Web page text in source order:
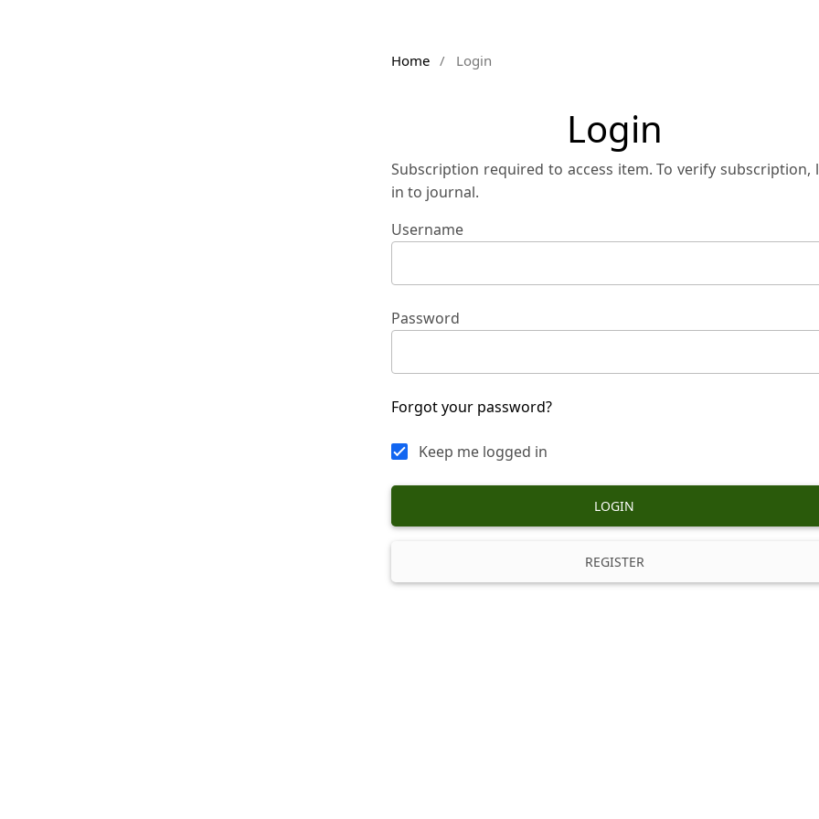
Home / Login
Login
Subscription required to access item. To verify subscription,
in to journal.
Username
Password
Forgot your password?
Keep me logged in
LOGIN
REGISTER